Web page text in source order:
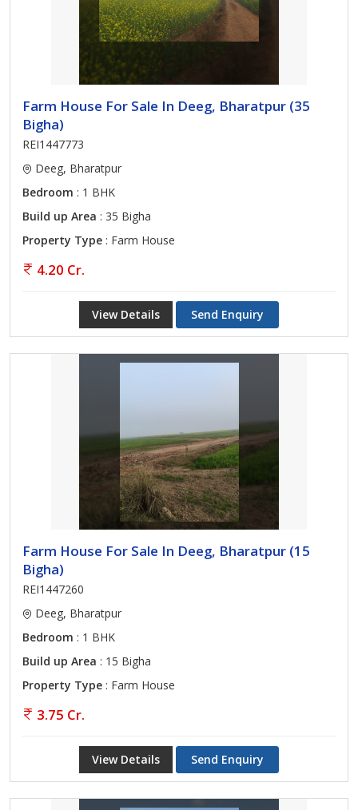
Farm House For Sale In Deeg, Bharatpur (35
Bigha)
REI1447773
Deeg, Bharatpur
Bedroom : 1 BHK
Build up Area : 35 Bigha
Property Type : Farm House
4.20 Cr.
View Details Send Enquiry
Farm House For Sale In Deeg, Bharatpur (15
Bigha)
REI1447260
Deeg, Bharatpur
Bedroom : 1 BHK
Build up Area : 15 Bigha
Property Type : Farm House
3.75 Cr.
View Details Send Enquiry